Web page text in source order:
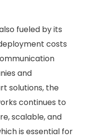
fueled by its
costs
and
solutions, the
continues to
scalable, and
is essential for